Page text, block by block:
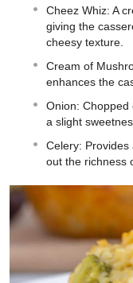
Cheez Whiz: A
giving the
cheesy texture.
Cream of
enhances the
Onion: Chopped
a slight
Celery:
out the richness